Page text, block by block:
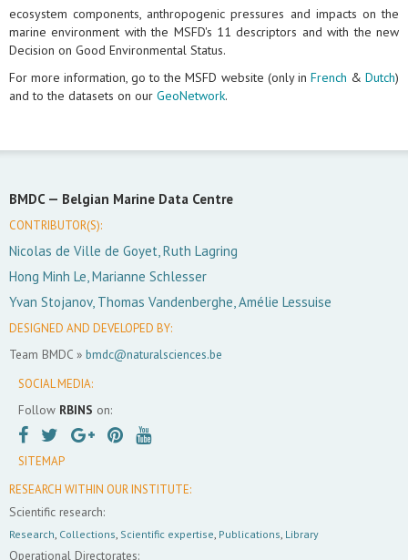
ecosystem components, anthropogenic pressures and impacts on the
marine environment with the MSFD's 11 descriptors and with the new
Decision on Good Environmental Status.
For more information, go to the MSFD website (only in French &Dutch)
and to the datasets on our GeoNetwork.
BMDC — Belgian Marine Data Centre
CONTRIBUTOR(S):
Nicolas de Ville de Goyet, Ruth Lagring
Hong Minh Le, Marianne Schlesser
Yvan Stojanov, Thomas Vandenberghe, Amélie Lessuise
DESIGNED AND DEVELOPED BY:
Team BMDC » bmdc@naturalsciences.be
SOCIAL MEDIA:
Follow RBINS on:
SITEMAP
RESEARCH WITHIN OUR INSTITUTE:
Scientific research:
Research, Collections, Scientific expertise, Publications, Library
Operational Directorates: